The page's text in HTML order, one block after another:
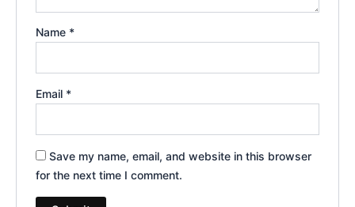
Name *
Email *
Save my name, email, and website in this browser
for the next time I comment.